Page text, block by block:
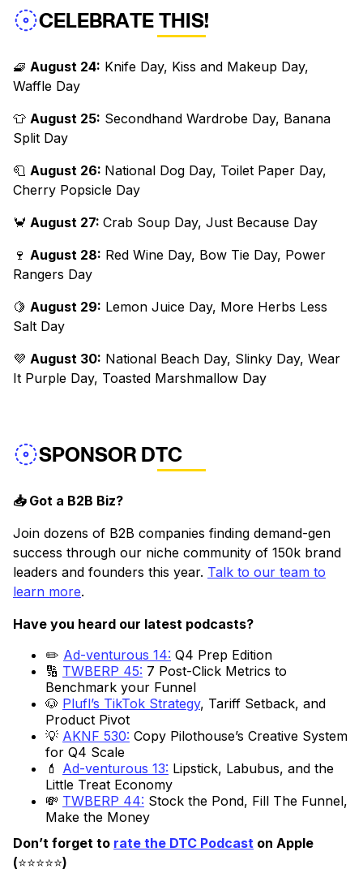
CELEBRATE THIS!
🧇 August 24: Knife Day, Kiss and Makeup Day,
Waffle Day
👕 August 25: Secondhand Wardrobe Day, Banana
Split Day
🧻 August 26: National Dog Day, Toilet Paper Day,
Cherry Popsicle Day
🦀 August 27: Crab Soup Day, Just Because Day
🍷 August 28: Red Wine Day, Bow Tie Day, Power
Rangers Day
🍋 August 29: Lemon Juice Day, More Herbs Less
Salt Day
💜 August 30: National Beach Day, Slinky Day, Wear
It Purple Day, Toasted Marshmallow Day
SPONSOR DTC
📥 Got a B2B Biz?
Join dozens of B2B companies finding demand-gen
success through our niche community of 150k brand
leaders and founders this year. Talk to our team to
learn more.
Have you heard our latest podcasts?
✏️ Ad-venturous 14: Q4 Prep Edition
🔢 TWBERP 45: 7 Post-Click Metrics to
Benchmark your Funnel
🐶 Plufl’s TikTok Strategy, Tariff Setback, and
Product Pivot
💡 AKNF 530: Copy Pilothouse’s Creative System
for Q4 Scale
💄 Ad-venturous 13: Lipstick, Labubus, and the
Little Treat Economy
💸 TWBERP 44: Stock the Pond, Fill The Funnel,
Make the Money
Don’t forget to rate the DTC Podcast on Apple
(⭐️⭐️⭐️⭐️⭐️)